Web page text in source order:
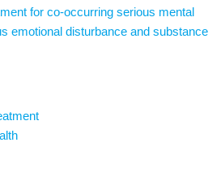
for co-occurring serious mental
emotional disturbance and substance